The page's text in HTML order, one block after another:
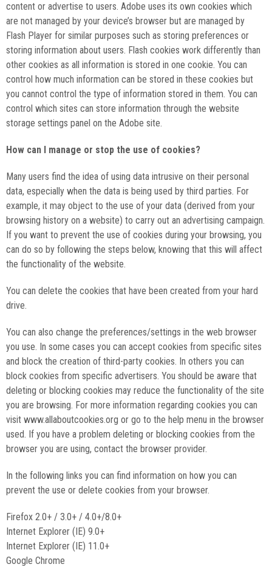
content or advertise to users. Adobe uses its own cookies which
are not managed by your device’s browser but are managed by
Flash Player for similar purposes such as storing preferences or
storing information about users. Flash cookies work differently than
other cookies as all information is stored in one cookie. You can
control how much information can be stored in these cookies but
you cannot control the type of information stored in them. You can
control which sites can store information through the website
storage settings panel on the Adobe site.
How can I manage or stop the use of cookies?
Many users find the idea of using data intrusive on their personal
data, especially when the data is being used by third parties. For
example, it may object to the use of your data (derived from your
browsing history on a website) to carry out an advertising campaign.
If you want to prevent the use of cookies during your browsing, you
can do so by following the steps below, knowing that this will affect
the functionality of the website.
You can delete the cookies that have been created from your hard
drive.
You can also change the preferences/settings in the web browser
you use. In some cases you can accept cookies from specific sites
and block the creation of third-party cookies. In others you can
block cookies from specific advertisers. You should be aware that
deleting or blocking cookies may reduce the functionality of the site
you are browsing. For more information regarding cookies you can
visit www.allaboutcookies.org or go to the help menu in the browser
used. If you have a problem deleting or blocking cookies from the
browser you are using, contact the browser provider.
In the following links you can find information on how you can
prevent the use or delete cookies from your browser.
Firefox 2.0+ / 3.0+ / 4.0+/8.0+
Internet Explorer (IE) 9.0+
Internet Explorer (IE) 11.0+
Google Chrome